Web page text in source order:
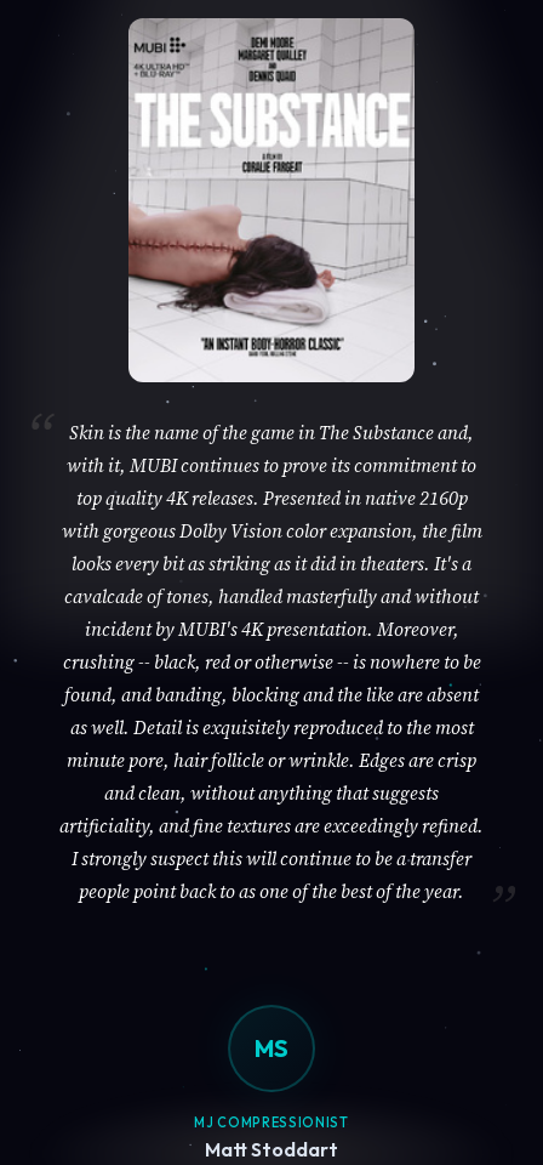
Skin is the name of the game in The Substance and,
with it, MUBI continues to prove its commitment to
top quality 4K releases. Presented in native 2160p
with gorgeous Dolby Vision color expansion, the film
looks every bit as striking as it did in theaters. It's a
cavalcade of tones, handled masterfully and without
incident by MUBI's 4K presentation. Moreover,
crushing -- black, red or otherwise -- is nowhere to be
found, and banding, blocking and the like are absent
as well. Detail is exquisitely reproduced to the most
minute pore, hair follicle or wrinkle. Edges are crisp
and clean, without anything that suggests
artificiality, and fine textures are exceedingly refined.
I strongly suspect this will continue to be a transfer
people point back to as one of the best of the year.
MS
MJ COMPRESSIONIST
Matt Stoddart